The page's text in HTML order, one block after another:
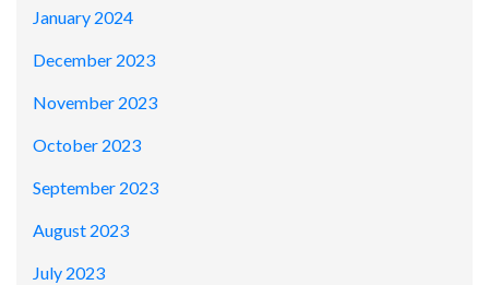
January 2024
December 2023
November 2023
October 2023
September 2023
August 2023
July 2023